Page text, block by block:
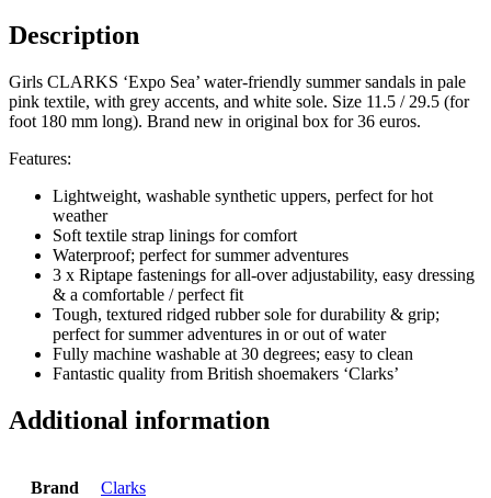
Description
Girls CLARKS ‘Expo Sea’ water-friendly summer sandals in pale
pink textile, with grey accents, and white sole. Size 11.5 / 29.5 (for
foot 180 mm long). Brand new in original box for 36 euros.
Features:
Lightweight, washable synthetic uppers, perfect for hot
weather
Soft textile strap linings for comfort
Waterproof; perfect for summer adventures
3 x Riptape fastenings for all-over adjustability, easy dressing
& a comfortable / perfect fit
Tough, textured ridged rubber sole for durability & grip;
perfect for summer adventures in or out of water
Fully machine washable at 30 degrees; easy to clean
Fantastic quality from British shoemakers ‘Clarks’
Additional information
Brand Clarks